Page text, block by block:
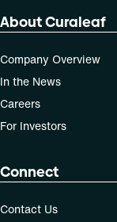
About Curaleaf
Company Overview
In the News
Careers
For Investors
Connect
Contact Us